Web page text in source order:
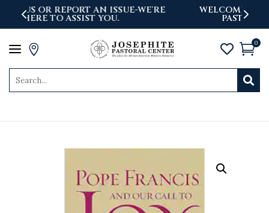
WELCOME TO THE NEWLY LAUNCHED
PASTORAL CENTER WEBSITE
  0

a